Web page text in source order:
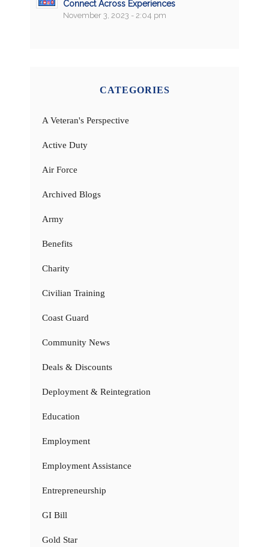
Connect Across Experiences
November 3, 2023 - 2:04 pm
CATEGORIES
A Veteran's Perspective
Active Duty
Air Force
Archived Blogs
Army
Benefits
Charity
Civilian Training
Coast Guard
Community News
Deals & Discounts
Deployment & Reintegration
Education
Employment
Employment Assistance
Entrepreneurship
GI Bill
Gold Star